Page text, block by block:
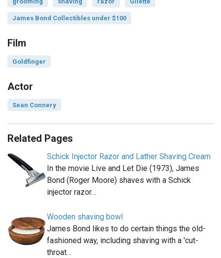
James Bond Collectibles under $100
Film
Goldfinger
Actor
Sean Connery
Related Pages
Schick Injector Razor and Lather Shaving Cream
In the movie Live and Let Die (1973), James
Bond (Roger Moore) shaves with a Schick
injector razor…
Wooden shaving bowl
James Bond likes to do certain things the old-
fashioned way, including shaving with a 'cut-
throat…